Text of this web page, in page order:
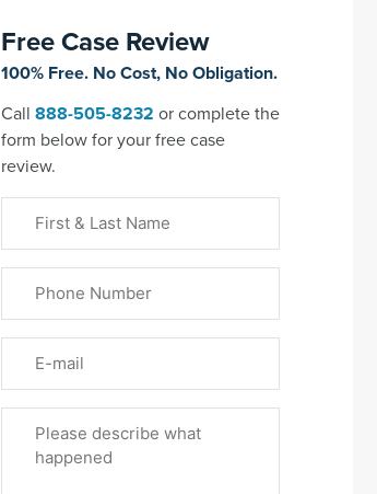
Free Case Review
100% Free. No Cost, No Obligation.
Call 888-505-8232 or complete the
form below for your free case
review.
Name
(Required)